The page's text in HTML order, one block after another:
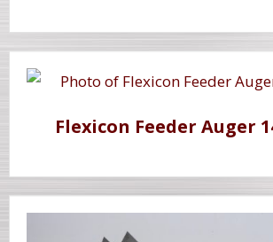
Flexicon Feeder Auger